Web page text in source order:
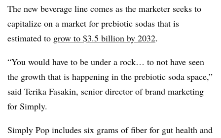
The new beverage line comes as the marketer seeks to
capitalize on a market for prebiotic sodas that is
estimated to grow to $3.5 billion by 2032.
“You would have to be under a rock… to not have seen
the growth that is happening in the prebiotic soda space,”
said Terika Fasakin, senior director of brand marketing
for Simply.
Simply Pop includes six grams of fiber for gut health and